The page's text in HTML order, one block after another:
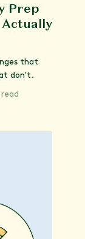
Prep
that
don't.